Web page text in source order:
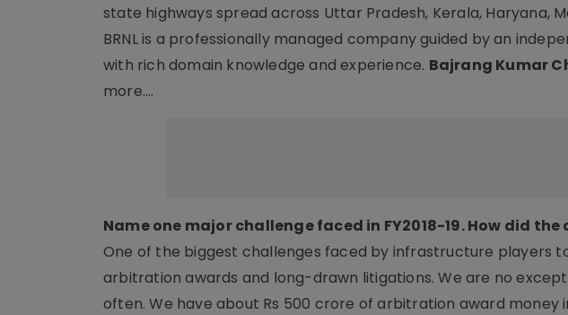
state highways spread across Uttar Pradesh, Kerala, Haryana,
BRNL is a professionally managed company guided by an
with rich domain knowledge and experience. Bajrang Kumar
more….
Name one major challenge faced in FY2018-19. How did
One of the biggest challenges faced by infrastructure players
arbitration awards and long-drawn litigations. We are no
often. We have about Rs 500 crore of arbitration award